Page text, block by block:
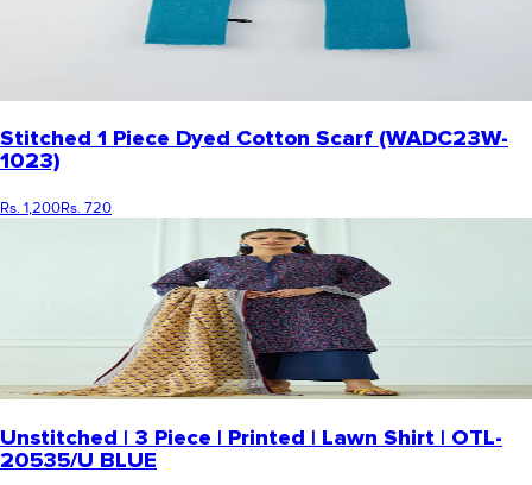
Stitched 1 Piece Dyed Cotton Scarf (WADC23W-
1023)
Rs. 1,200Rs. 720
Unstitched | 3 Piece | Printed | Lawn Shirt | OTL-
20535/U BLUE